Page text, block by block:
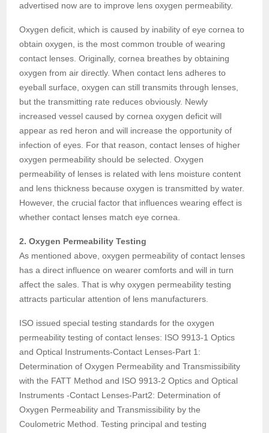
advertised now are to improve lens oxygen permeability.
Oxygen deficit, which is caused by inability of eye cornea to
obtain oxygen, is the most common trouble of wearing
contact lenses. Originally, cornea breathes by obtaining
oxygen from air directly. When contact lens adheres to
eyeball surface, oxygen can still transmits through lenses,
but the transmitting rate reduces obviously. Newly
increased vessel caused by cornea oxygen deficit will
appear as red heron and will increase the opportunity of
infection of eyes. For that reason, contact lenses of higher
oxygen permeability should be selected. Oxygen
permeability of lenses is related with lens moisture content
and lens thickness because oxygen is transmitted by water.
However, the crucial factor that influences wearing effect is
whether contact lenses match eye cornea.
2. Oxygen Permeability Testing
As mentioned above, oxygen permeability of contact lenses
has a direct influence on wearer comforts and will in turn
affect the sales. That is why oxygen permeability testing
attracts particular attention of lens manufacturers.
ISO issued special testing standards for the oxygen
permeability testing of contact lenses: ISO 9913-1 Optics
and Optical Instruments-Contact Lenses-Part 1:
Determination of Oxygen Permeability and Transmissibility
with the FATT Method and ISO 9913-2 Optics and Optical
Instruments -Contact Lenses-Part2: Determination of
Oxygen Permeability and Transmissibility by the
Coulometric Method. Testing principal and testing